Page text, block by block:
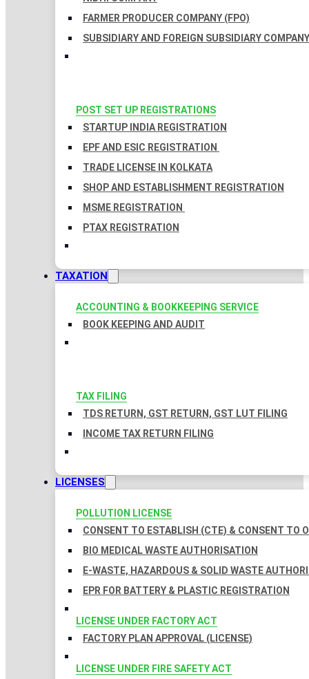
FARMER PRODUCER COMPANY (FPO)
SUBSIDIARY AND FOREIGN SUBSIDIARY COMPANY
POST SET UP REGISTRATIONS
STARTUP INDIA REGISTRATION
EPF AND ESIC REGISTRATION
TRADE LICENSE IN KOLKATA
SHOP AND ESTABLISHMENT REGISTRATION
MSME REGISTRATION
PTAX REGISTRATION
TAXATION
ACCOUNTING & BOOKKEEPING SERVICE
BOOK KEEPING AND AUDIT
TAX FILING
TDS RETURN, GST RETURN, GST LUT FILING
INCOME TAX RETURN FILING
LICENSES
POLLUTION LICENSE
CONSENT TO ESTABLISH (CTE) & CONSENT TO
BIO MEDICAL WASTE AUTHORISATION
E-WASTE, HAZARDOUS & SOLID WASTE
EPR FOR BATTERY & PLASTIC REGISTRATION
LICENSE UNDER FACTORY ACT
FACTORY PLAN APPROVAL (LICENSE)
LICENSE UNDER FIRE SAFETY ACT